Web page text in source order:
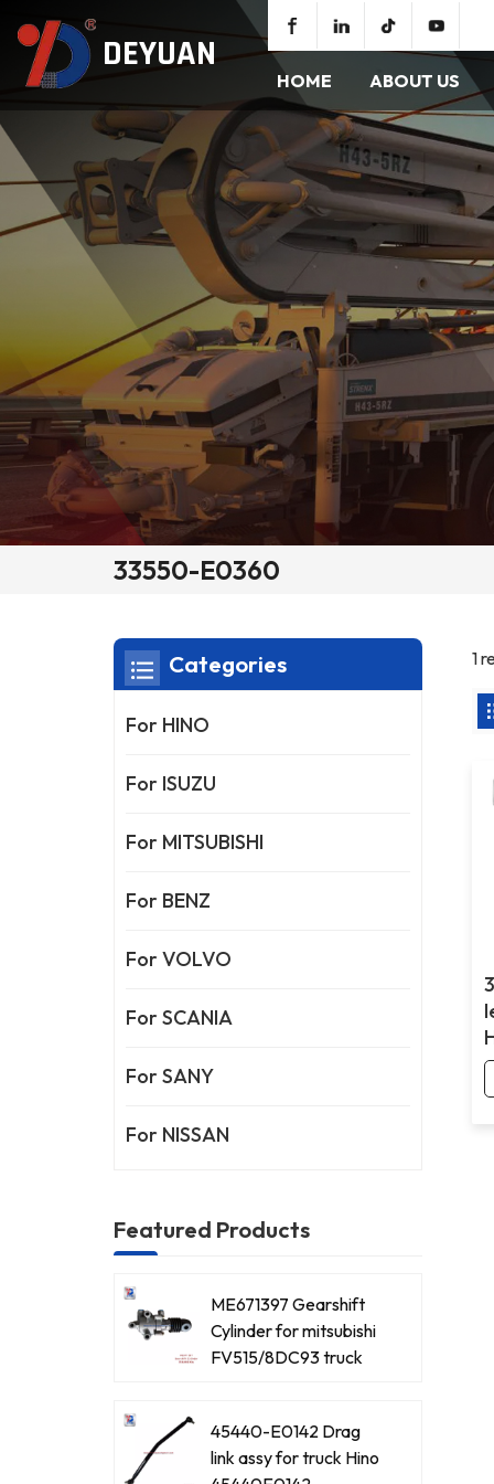
DEYUAN
HOME ABOUT US
33550-E0360
1
Categories
For HINO
For ISUZU
For MITSUBISHI
For BENZ
For VOLVO
For SCANIA
For SANY
For NISSAN
Featured Products
ME671397 Gearshift
Cylinder for mitsubishi
FV515/8DC93 truck
45440-E0142 Drag
link assy for truck Hino